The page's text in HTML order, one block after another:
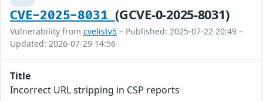
CVE-2025-8031(GCVE-0-2025-8031)
Vulnerability from cvelistv5 – Published: 2025-07-22 20:49 –
Updated: 2026-07-29 14:56
Title
Incorrect URL stripping in CSP reports